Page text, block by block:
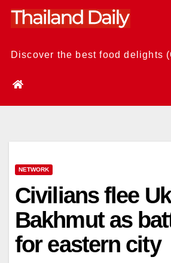
Skip
Discover the best food delights
NETWORK
Civilians flee
Bakhmut as
for eastern city